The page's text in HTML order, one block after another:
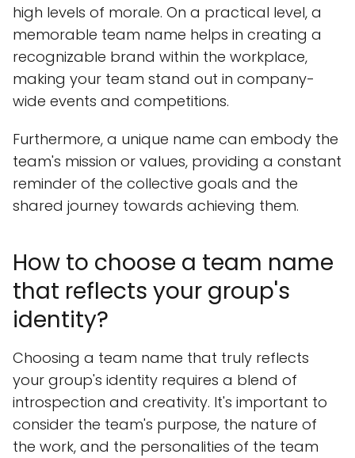
high levels of morale. On a practical level, a
memorable team name helps in creating a
recognizable brand within the workplace,
making your team stand out in company-
wide events and competitions.
Furthermore, a unique name can embody the
team's mission or values, providing a constant
reminder of the collective goals and the
shared journey towards achieving them.
How to choose a team name
that reflects your group's
identity?
Choosing a team name that truly reflects
your group's identity requires a blend of
introspection and creativity. It's important to
consider the team's purpose, the nature of
the work, and the personalities of the team